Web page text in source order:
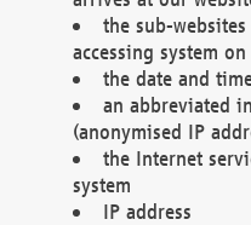
the sub-
accessing system
the date and
an abbreviated
(anonymised IP
the Internet
system
IP address